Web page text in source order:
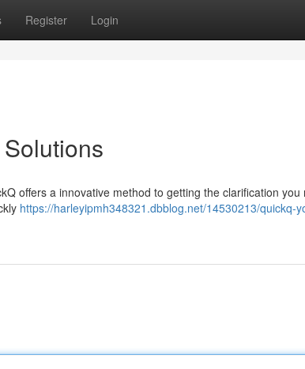
Register Login
offers a innovative method to getting the clarification you
https://harleyipmh348321.dbblog.net/14530213/quickq-